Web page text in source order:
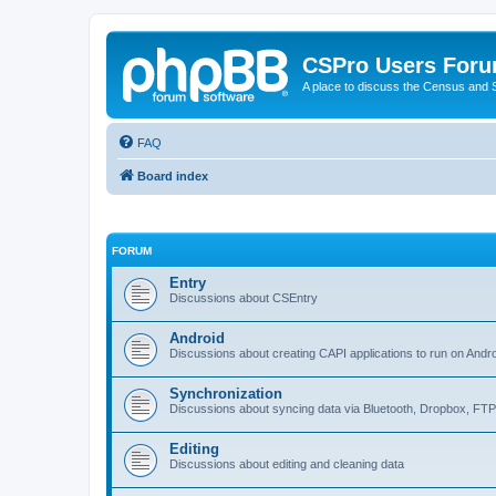
CSPro Users
A place to discuss the Census and
FAQ
Board index
FORUM
Entry
Discussions about CSEntry
Android
Discussions about creating CAPI applications to run on
Synchronization
Discussions about syncing data via Bluetooth, Dropbox,
Editing
Discussions about editing and cleaning data